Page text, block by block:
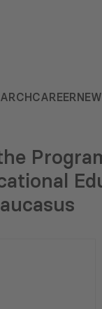
CAREER